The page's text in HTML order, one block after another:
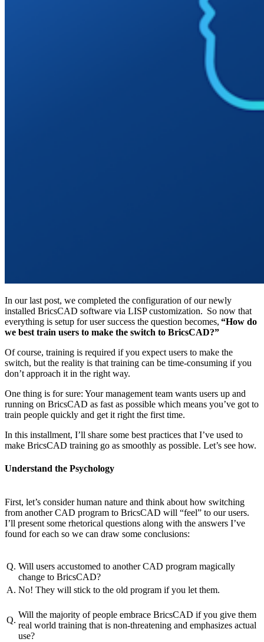
In our last post, we completed the configuration of our newly
installed BricsCAD software via LISP customization. So now that
everything is setup for user success the question becomes, “How do
we best train users to make the switch to BricsCAD?”
Of course, training is required if you expect users to make the
switch, but the reality is that training can be time-consuming if you
don’t approach it in the right way.
One thing is for sure: Your management team wants users up and
running on BricsCAD as fast as possible which means you’ve got to
train people quickly and get it right the first time.
In this installment, I’ll share some best practices that I’ve used to
make BricsCAD training go as smoothly as possible. Let’s see how.
Understand the Psychology
First, let’s consider human nature and think about how switching
from another CAD program to BricsCAD will “feel” to our users.
I’ll present some rhetorical questions along with the answers I’ve
found for each so we can draw some conclusions:
Q. Will users accustomed to another CAD program magically
change to BricsCAD?
A. No! They will stick to the old program if you let them.
Q.
Will the majority of people embrace BricsCAD if you give them
real world training that is non-threatening and emphasizes actual
use?